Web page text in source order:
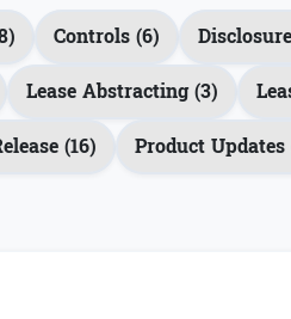
Controls (6)
Lease Abstracting (3)
(16) Product Updates